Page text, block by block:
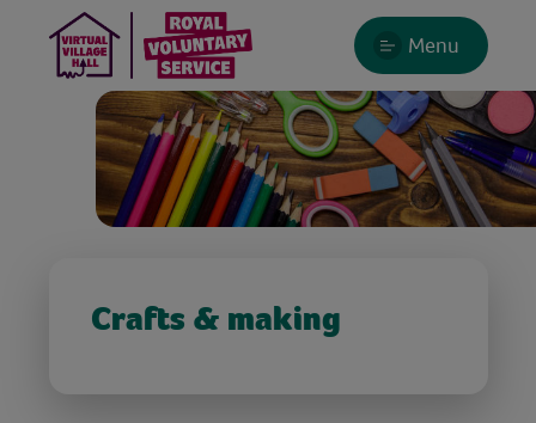
Menu
Crafts & making